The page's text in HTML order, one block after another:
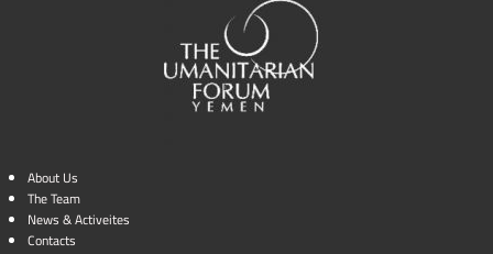
About Us
The Team
News & Activeites
Contacts